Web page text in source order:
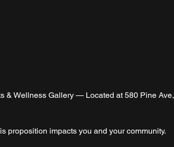
& Wellness Gallery — Located at 580 Pine Ave,
proposition impacts you and your community.